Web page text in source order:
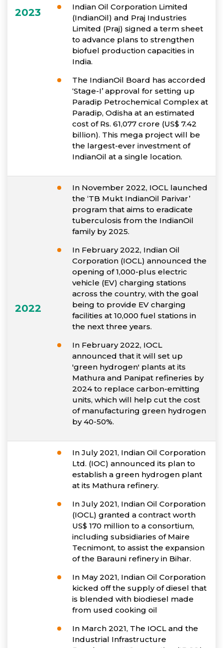
2023
Indian Oil Corporation Limited
(IndianOil) and Praj Industries
Limited (Praj) signed a term sheet
to advance plans to strengthen
biofuel production capacities in
India.
The IndianOil Board has accorded
‘Stage-I’ approval for setting up
Paradip Petrochemical Complex at
Paradip, Odisha at an estimated
cost of Rs. 61,077 crore (US$ 7.42
billion). This mega project will be
the largest-ever investment of
IndianOil at a single location.
2022
In November 2022, IOCL launched
the ‘TB Mukt IndianOil Parivar’
program that aims to eradicate
tuberculosis from the IndianOil
family by 2025.
In February 2022, Indian Oil
Corporation (IOCL) announced the
opening of 1,000-plus electric
vehicle (EV) charging stations
across the country, with the goal
being to provide EV charging
facilities at 10,000 fuel stations in
the next three years.
In February 2022, IOCL
announced that it will set up
'green hydrogen' plants at its
Mathura and Panipat refineries by
2024 to replace carbon-emitting
units, which will help cut the cost
of manufacturing green hydrogen
by 40-50%.
In July 2021, Indian Oil Corporation
Ltd. (IOC) announced its plan to
establish a green hydrogen plant
at its Mathura refinery.
In July 2021, Indian Oil Corporation
(IOCL) granted a contract worth
US$ 170 million to a consortium,
including subsidiaries of Maire
Tecnimont, to assist the expansion
of the Barauni refinery in Bihar.
In May 2021, Indian Oil Corporation
kicked off the supply of diesel that
is blended with biodiesel made
from used cooking oil
In March 2021, The IOCL and the
Industrial Infrastructure